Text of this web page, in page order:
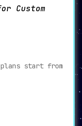
Custom
start from